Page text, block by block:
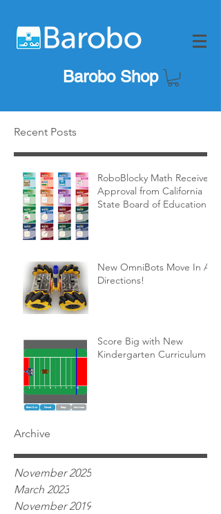
Barobo Shop
Recent Posts
RoboBlocky Math Receives
Approval from California
State Board of Education!
New OmniBots Move In All
Directions!
Score Big with New
Kindergarten Curriculum!
Archive
November 2025
March 2023
November 2019